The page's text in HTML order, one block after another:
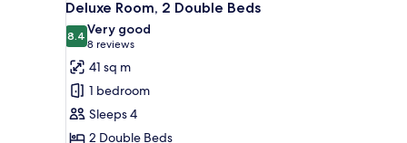
all
photos
for
Deluxe
Room,
2
6
Deluxe Room, 2 Double Beds
8.48.4 out of 10
Very good
8 reviews
(8
reviews)
41 sq m
1 bedroom
Sleeps 4
2 Double Beds